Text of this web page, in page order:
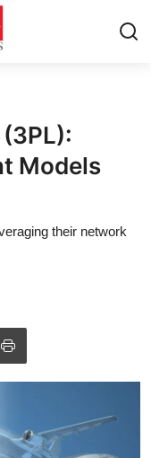
Models
their network